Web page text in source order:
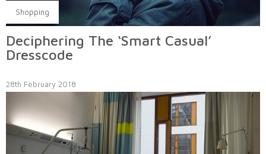
Shopping
Deciphering The ‘Smart Casual’
Dresscode
28th February 2018